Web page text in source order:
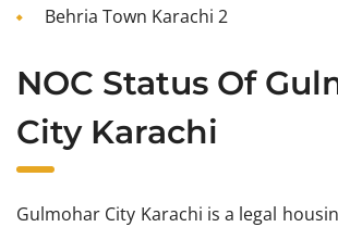
Behria Town Karachi 2
NOC Status Of
City Karachi
Gulmohar City Karachi is a legal